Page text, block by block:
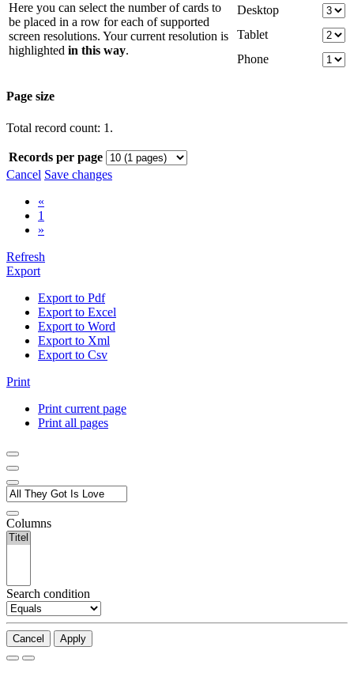
Here you can select the number of cards to
be placed in a row for each of supported
screen resolutions. Your current resolution is
highlighted in this way.
Desktop
Tablet
Phone
Page size
Total record count: 1.
Records per page
Cancel Save changes
«
1
»
Refresh
Export
Export to Pdf
Export to Excel
Export to Word
Export to Xml
Export to Csv
Print
Print current page
Print all pages
Columns
Search condition
Cancel Apply